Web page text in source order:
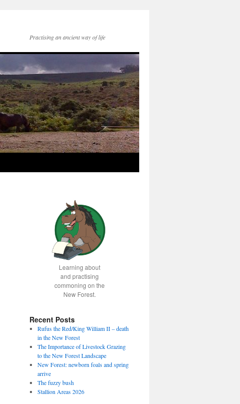
Practising an ancient way of life
Learning about
and practising
commoning on the
New Forest.
Recent Posts
Rufus the Red/King William II – death
in the New Forest
The Importance of Livestock Grazing
to the New Forest Landscape
New Forest: newborn foals and spring
arrive
The fuzzy bush
Stallion Areas 2026